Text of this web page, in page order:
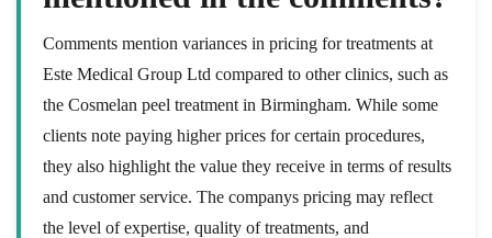
Comments mention variances in pricing for treatments at
Este Medical Group Ltd compared to other clinics, such as
the Cosmelan peel treatment in Birmingham. While some
clients note paying higher prices for certain procedures,
they also highlight the value they receive in terms of results
and customer service. The companys pricing may reflect
the level of expertise, quality of treatments, and